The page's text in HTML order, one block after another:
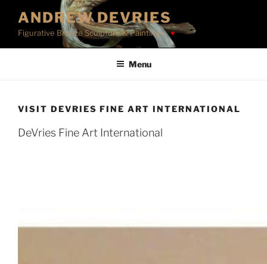
content
ANDREW DEVRIES
Figurative Bronze Sculpture & Paintings
Menu
VISIT DEVRIES FINE ART INTERNATIONAL
DeVries Fine Art International